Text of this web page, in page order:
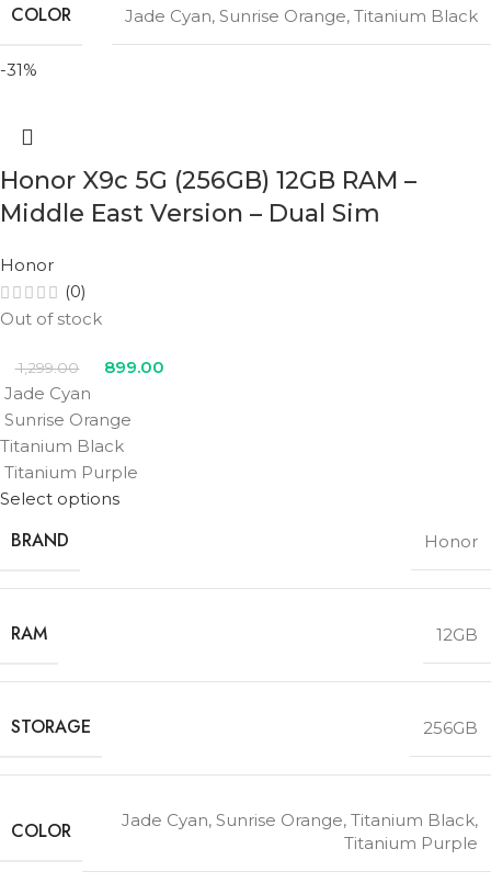
COLOR Jade Cyan, Sunrise Orange, Titanium Black
-31%
Honor X9c 5G (256GB) 12GB RAM –
Middle East Version – Dual Sim
Honor
(0)
Out of stock
1,299.00
899.00
Jade Cyan
Sunrise Orange
Titanium Black
Titanium Purple
Select options
BRAND Honor
RAM 12GB
STORAGE 256GB
COLOR Jade Cyan, Sunrise Orange, Titanium Black,
Titanium Purple